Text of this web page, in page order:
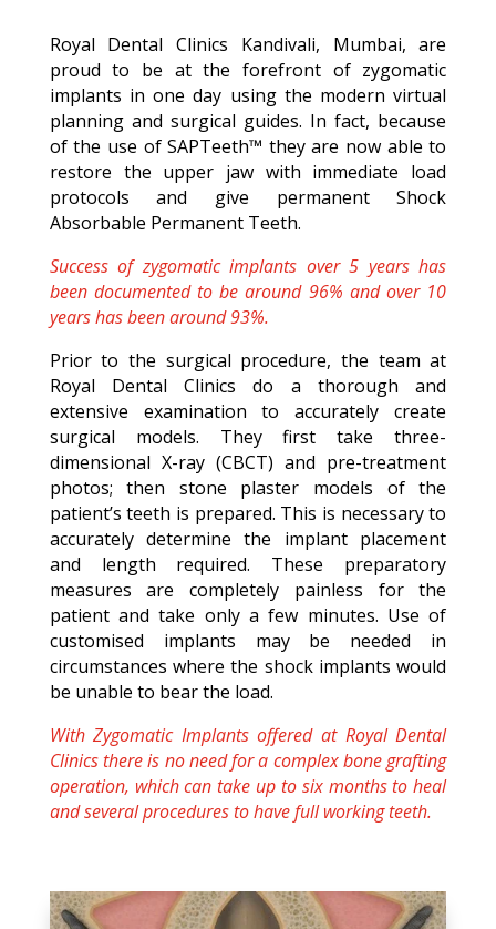
Royal Dental Clinics Kandivali, Mumbai, are
proud to be at the forefront of zygomatic
implants in one day using the modern virtual
planning and surgical guides. In fact, because
of the use of SAPTeeth™ they are now able to
restore the upper jaw with immediate load
protocols and give permanent Shock
Absorbable Permanent Teeth.
Success of zygomatic implants over 5 years has
been documented to be around 96% and over 10
years has been around 93%.
Prior to the surgical procedure, the team at
Royal Dental Clinics do a thorough and
extensive examination to accurately create
surgical models. They first take three-
dimensional X-ray (CBCT) and pre-treatment
photos; then stone plaster models of the
patient’s teeth is prepared. This is necessary to
accurately determine the implant placement
and length required. These preparatory
measures are completely painless for the
patient and take only a few minutes. Use of
customised implants may be needed in
circumstances where the shock implants would
be unable to bear the load.
With Zygomatic Implants offered at Royal Dental
Clinics there is no need for a complex bone grafting
operation, which can take up to six months to heal
and several procedures to have full working teeth.